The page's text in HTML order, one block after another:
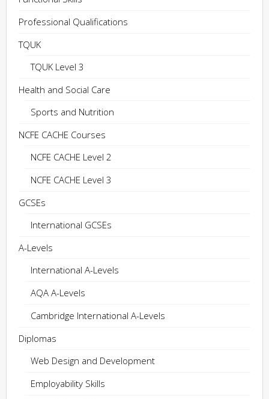
Professional Qualifications
TQUK
TQUK Level 3
Health and Social Care
Sports and Nutrition
NCFE CACHE Courses
NCFE CACHE Level 2
NCFE CACHE Level 3
GCSEs
International GCSEs
A-Levels
International A-Levels
AQA A-Levels
Cambridge International A-Levels
Diplomas
Web Design and Development
Employability Skills